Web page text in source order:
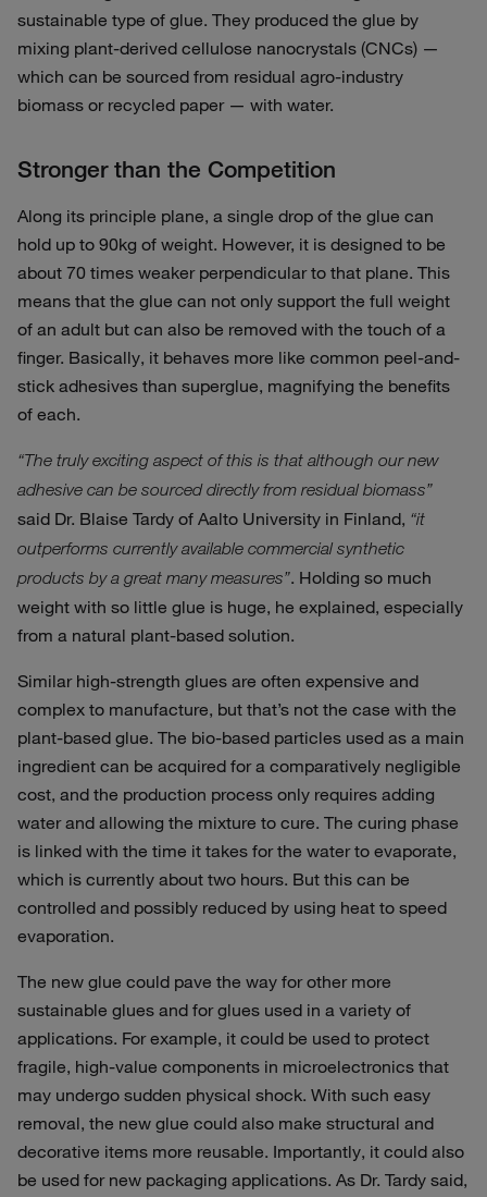
sustainable type of glue. They produced the glue by
mixing plant-derived cellulose nanocrystals (CNCs) —
which can be sourced from residual agro-industry
biomass or recycled paper — with water.
Stronger than the Competition
Along its principle plane, a single drop of the glue can
hold up to 90kg of weight. However, it is designed to be
about 70 times weaker perpendicular to that plane. This
means that the glue can not only support the full weight
of an adult but can also be removed with the touch of a
finger. Basically, it behaves more like common peel-and-
stick adhesives than superglue, magnifying the benefits
of each.
“The truly exciting aspect of this is that although our new
adhesive can be sourced directly from residual biomass”
said Dr. Blaise Tardy of Aalto University in Finland, “it
outperforms currently available commercial synthetic
products by a great many measures”. Holding so much
weight with so little glue is huge, he explained, especially
from a natural plant-based solution.
Similar high-strength glues are often expensive and
complex to manufacture, but that’s not the case with the
plant-based glue. The bio-based particles used as a main
ingredient can be acquired for a comparatively negligible
cost, and the production process only requires adding
water and allowing the mixture to cure. The curing phase
is linked with the time it takes for the water to evaporate,
which is currently about two hours. But this can be
controlled and possibly reduced by using heat to speed
evaporation.
The new glue could pave the way for other more
sustainable glues and for glues used in a variety of
applications. For example, it could be used to protect
fragile, high-value components in microelectronics that
may undergo sudden physical shock. With such easy
removal, the new glue could also make structural and
decorative items more reusable. Importantly, it could also
be used for new packaging applications. As Dr. Tardy said,